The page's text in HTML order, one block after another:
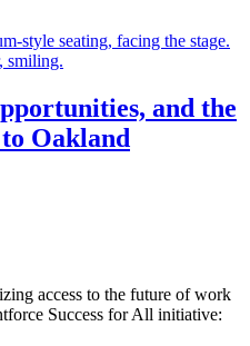
and the
Oakland
access to the future of work
Success for All initiative: